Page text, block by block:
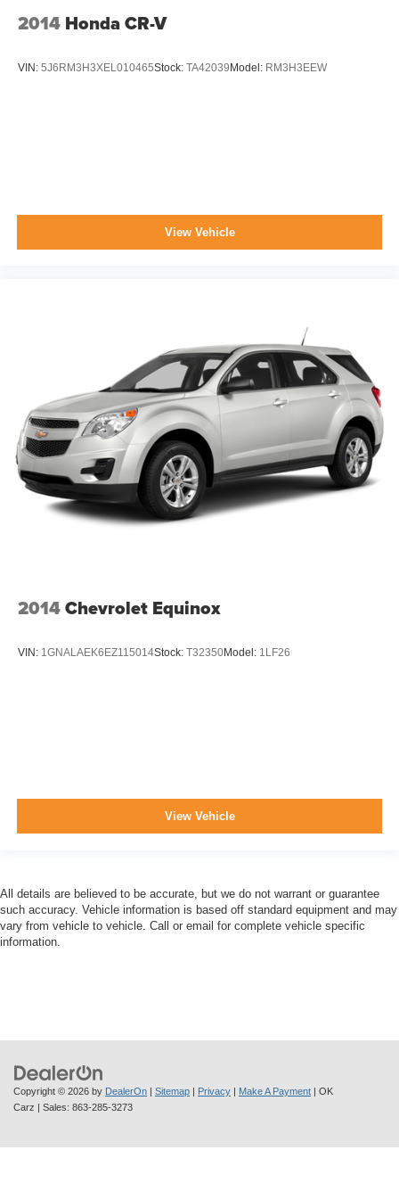
2014 Honda CR-V
VIN: 5J6RM3H3XEL010465Stock: TA42039Model: RM3H3EEW
View Vehicle
2014Chevrolet Equinox
VIN: 1GNALAEK6EZ115014Stock: T32350Model: 1LF26
View Vehicle
All details are believed to be accurate, but we do not warrant or guarantee
such accuracy. Vehicle information is based off standard equipment and may
vary from vehicle to vehicle. Call or email for complete vehicle specific
information.
Copyright © 2026 by DealerOn | Sitemap | Privacy | Make A Payment | OK
Carz | Sales: 863-285-3273